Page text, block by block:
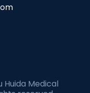
Huida Medical